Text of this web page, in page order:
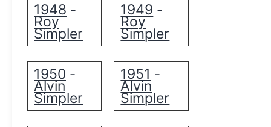
1948 -
Roy
Simpler
1949 -
Roy
Simpler
1950 -
Alvin
Simpler
1951 -
Alvin
Simpler